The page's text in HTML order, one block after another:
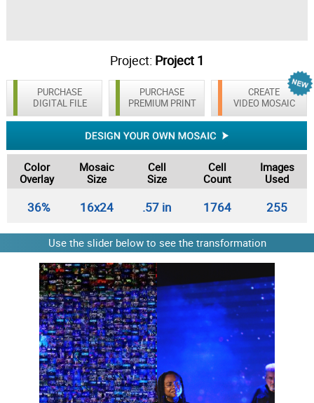
Project: Project 1
PURCHASE
DIGITAL FILE
CREATE
VIDEO MOSAIC
PURCHASE
PREMIUM PRINT
Color
Overlay
Mosaic
Size
Cell
Size
Cell
Count
Images
Used
36% 16x24 .57 in 1764 255
Use the slider below to see the transformation